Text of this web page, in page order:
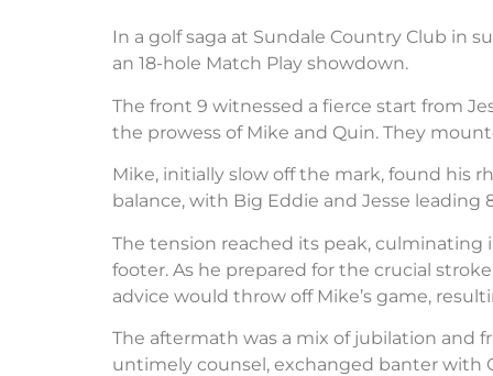
In a golf saga at Sundale Country Club in
an 18-hole Match Play showdown.
The front 9 witnessed a fierce start from
the prowess of Mike and Quin. They
Mike, initially slow off the mark, found his
balance, with Big Eddie and Jesse leading
The tension reached its peak,
footer. As he prepared for the crucial
advice would throw off Mike’s game,
The aftermath was a mix of jubilation and
untimely counsel, exchanged banter with